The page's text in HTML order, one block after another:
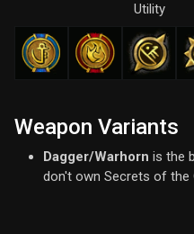
Utility
Weapon Variants
Dagger/Warhorn is the
don't own Secrets of the